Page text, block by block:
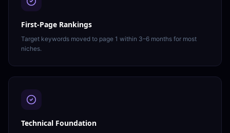
First-Page Rankings
Target keywords moved to page 1 within 3–6 months for most
niches.
Technical Foundation